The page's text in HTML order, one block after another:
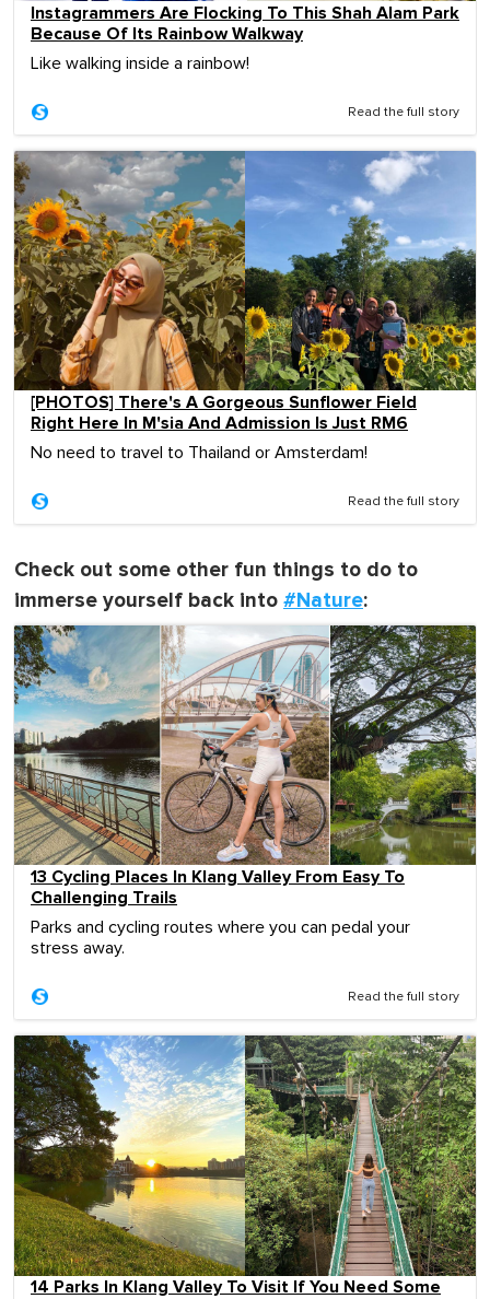
Instagrammers Are Flocking To This Shah Alam Park
Because Of Its Rainbow Walkway
Like walking inside a rainbow!
Read the full story
[PHOTOS] There's A Gorgeous Sunflower Field
Right Here In M'sia And Admission Is Just RM6
No need to travel to Thailand or Amsterdam!
Read the full story
Check out some other fun things to do to
immerse yourself back into #Nature:
13 Cycling Places In Klang Valley From Easy To
Challenging Trails
Parks and cycling routes where you can pedal your
stress away.
Read the full story
14 Parks In Klang Valley To Visit If You Need Some